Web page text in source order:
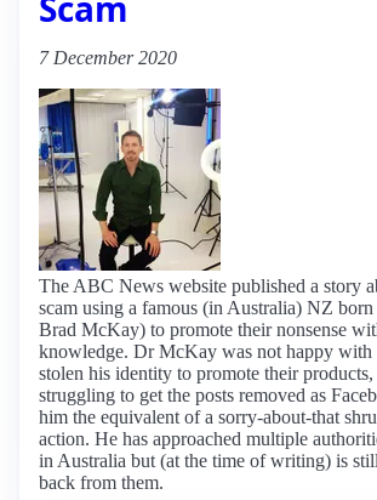
7 December 2020
The ABC News website published a story
scam using a famous (in Australia) NZ
Brad McKay) to promote their nonsense
knowledge. Dr McKay was not happy with
stolen his identity to promote their
struggling to get the posts removed as
him the equivalent of a sorry-about-that
action. He has approached multiple
in Australia but (at the time of writing) is
back from them.